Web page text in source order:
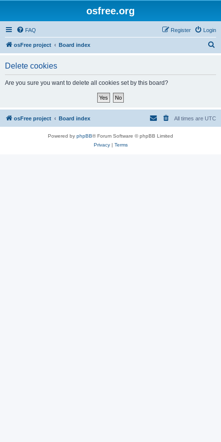
osfree.org
FAQ Login
Register
osFree project Board index
Delete cookies
Are you sure you want to delete all cookies set by this board?
osFree project Board index All times are UTC
Powered by phpBB® Forum Software © phpBB Limited
Privacy| Terms